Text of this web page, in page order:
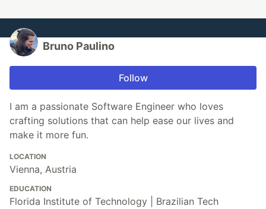
Bruno Paulino
Follow
I am a passionate Software Engineer who loves
crafting solutions that can help ease our lives and
make it more fun.
LOCATION
Vienna, Austria
EDUCATION
Florida Institute of Technology | Brazilian Tech